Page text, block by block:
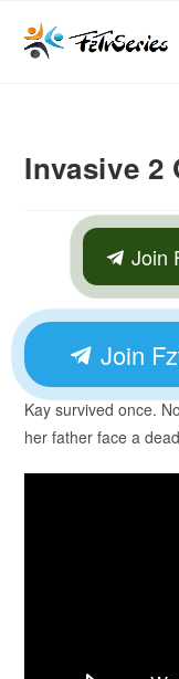
Invasive 2
Join
Join
Kay survived once.
her father face a